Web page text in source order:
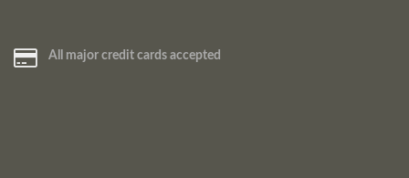
All major credit cards accepted